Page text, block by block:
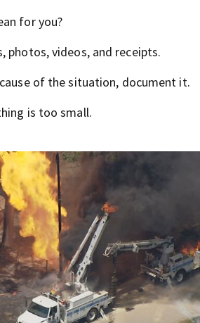
for you?
photos, videos, and receipts.
of the situation, document it.
is too small.